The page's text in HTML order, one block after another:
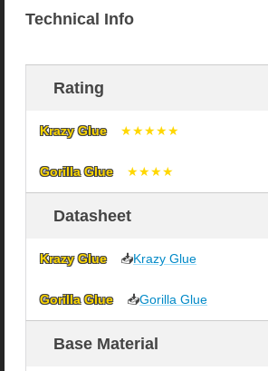
Technical Info
Rating
★★★★★
★★★★
Datasheet
📥Krazy Glue
📥Gorilla Glue
Base Material